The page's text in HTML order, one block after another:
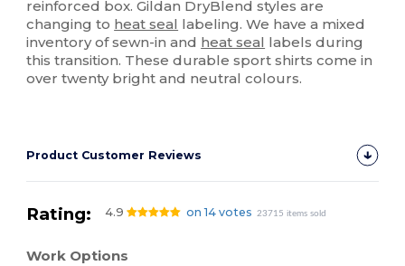
reinforced box. Gildan DryBlend styles are
changing to heat seal labeling. We have a mixed
inventory of sewn-in and heat seal labels during
this transition. These durable sport shirts come in
over twenty bright and neutral colours.
Product Customer Reviews
Rating: 4.9 on 14 votes 23715 items sold
Work Options